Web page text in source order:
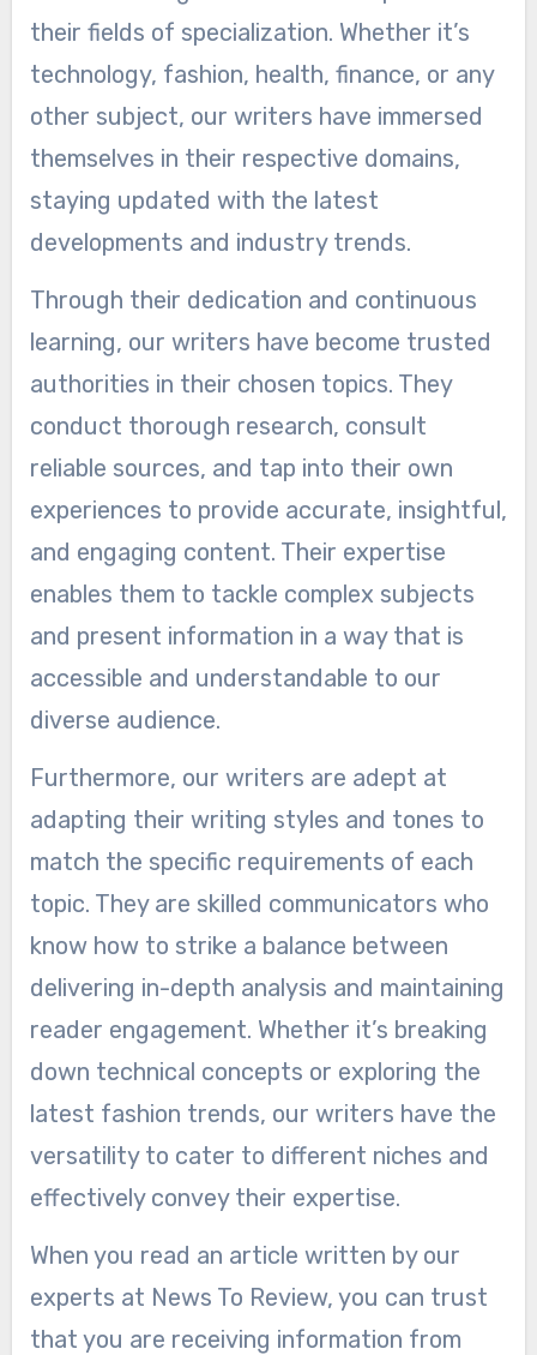
their fields of specialization. Whether it’s
technology, fashion, health, finance, or any
other subject, our writers have immersed
themselves in their respective domains,
staying updated with the latest
developments and industry trends.
Through their dedication and continuous
learning, our writers have become trusted
authorities in their chosen topics. They
conduct thorough research, consult
reliable sources, and tap into their own
experiences to provide accurate, insightful,
and engaging content. Their expertise
enables them to tackle complex subjects
and present information in a way that is
accessible and understandable to our
diverse audience.
Furthermore, our writers are adept at
adapting their writing styles and tones to
match the specific requirements of each
topic. They are skilled communicators who
know how to strike a balance between
delivering in-depth analysis and maintaining
reader engagement. Whether it’s breaking
down technical concepts or exploring the
latest fashion trends, our writers have the
versatility to cater to different niches and
effectively convey their expertise.
When you read an article written by our
experts at News To Review, you can trust
that you are receiving information from